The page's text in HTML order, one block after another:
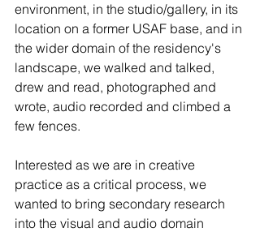
environment, in the studio/gallery, in its
location on a former USAF base, and in
the wider domain of the residency's
landscape, we walked and talked,
drew and read, photographed and
wrote, audio recorded and climbed a
few fences.
Interested as we are in creative
practice as a critical process, we
wanted to bring secondary research
into the visual and audio domain